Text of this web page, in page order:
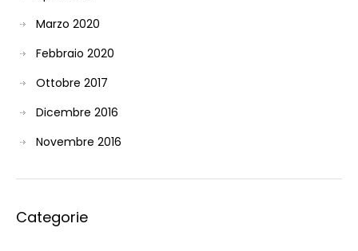
Marzo 2020
Febbraio 2020
Ottobre 2017
Dicembre 2016
Novembre 2016
Categorie